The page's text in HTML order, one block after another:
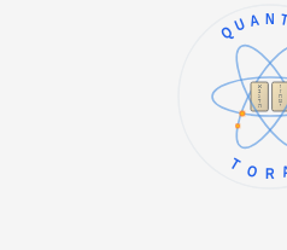
א
ב
ג
ד
ה
ו
ז
ח
ט
י